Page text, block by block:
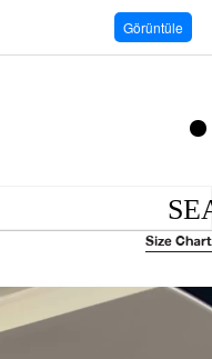
Size Chart
Görüntüle